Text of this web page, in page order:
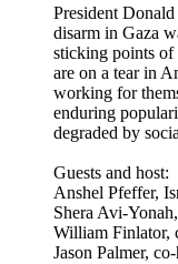
President Donald
disarm in Gaza
sticking points of
are on a tear in
working for
enduring
degraded by
Guests and host:
Anshel Pfeffer,
Shera Avi-
William Finlator,
Jason Palmer,